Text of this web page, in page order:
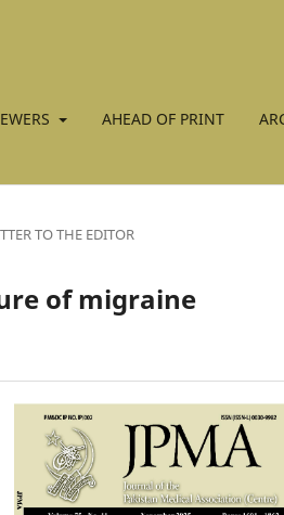
AHEAD OF PRINT
TO THE EDITOR
of migraine